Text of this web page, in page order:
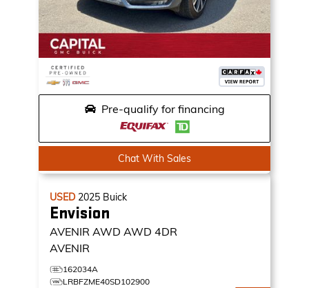
Pre-qualify for financing
Chat With Sales
USED 2025 Buick
Envision
AVENIR AWD AWD 4DR
AVENIR
162034A
LRBFZME40SD102900